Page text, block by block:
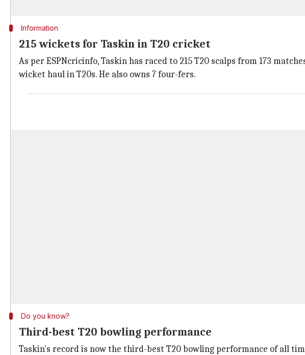
Information
215 wickets for Taskin in T20 cricket
As per ESPNcricinfo, Taskin has raced to 215 T20 scalps from 173
wicket haul in T20s. He also owns 7 four-fers.
Do you know?
Third-best T20 bowling performance
Taskin's record is now the third-best T20 bowling performance of all